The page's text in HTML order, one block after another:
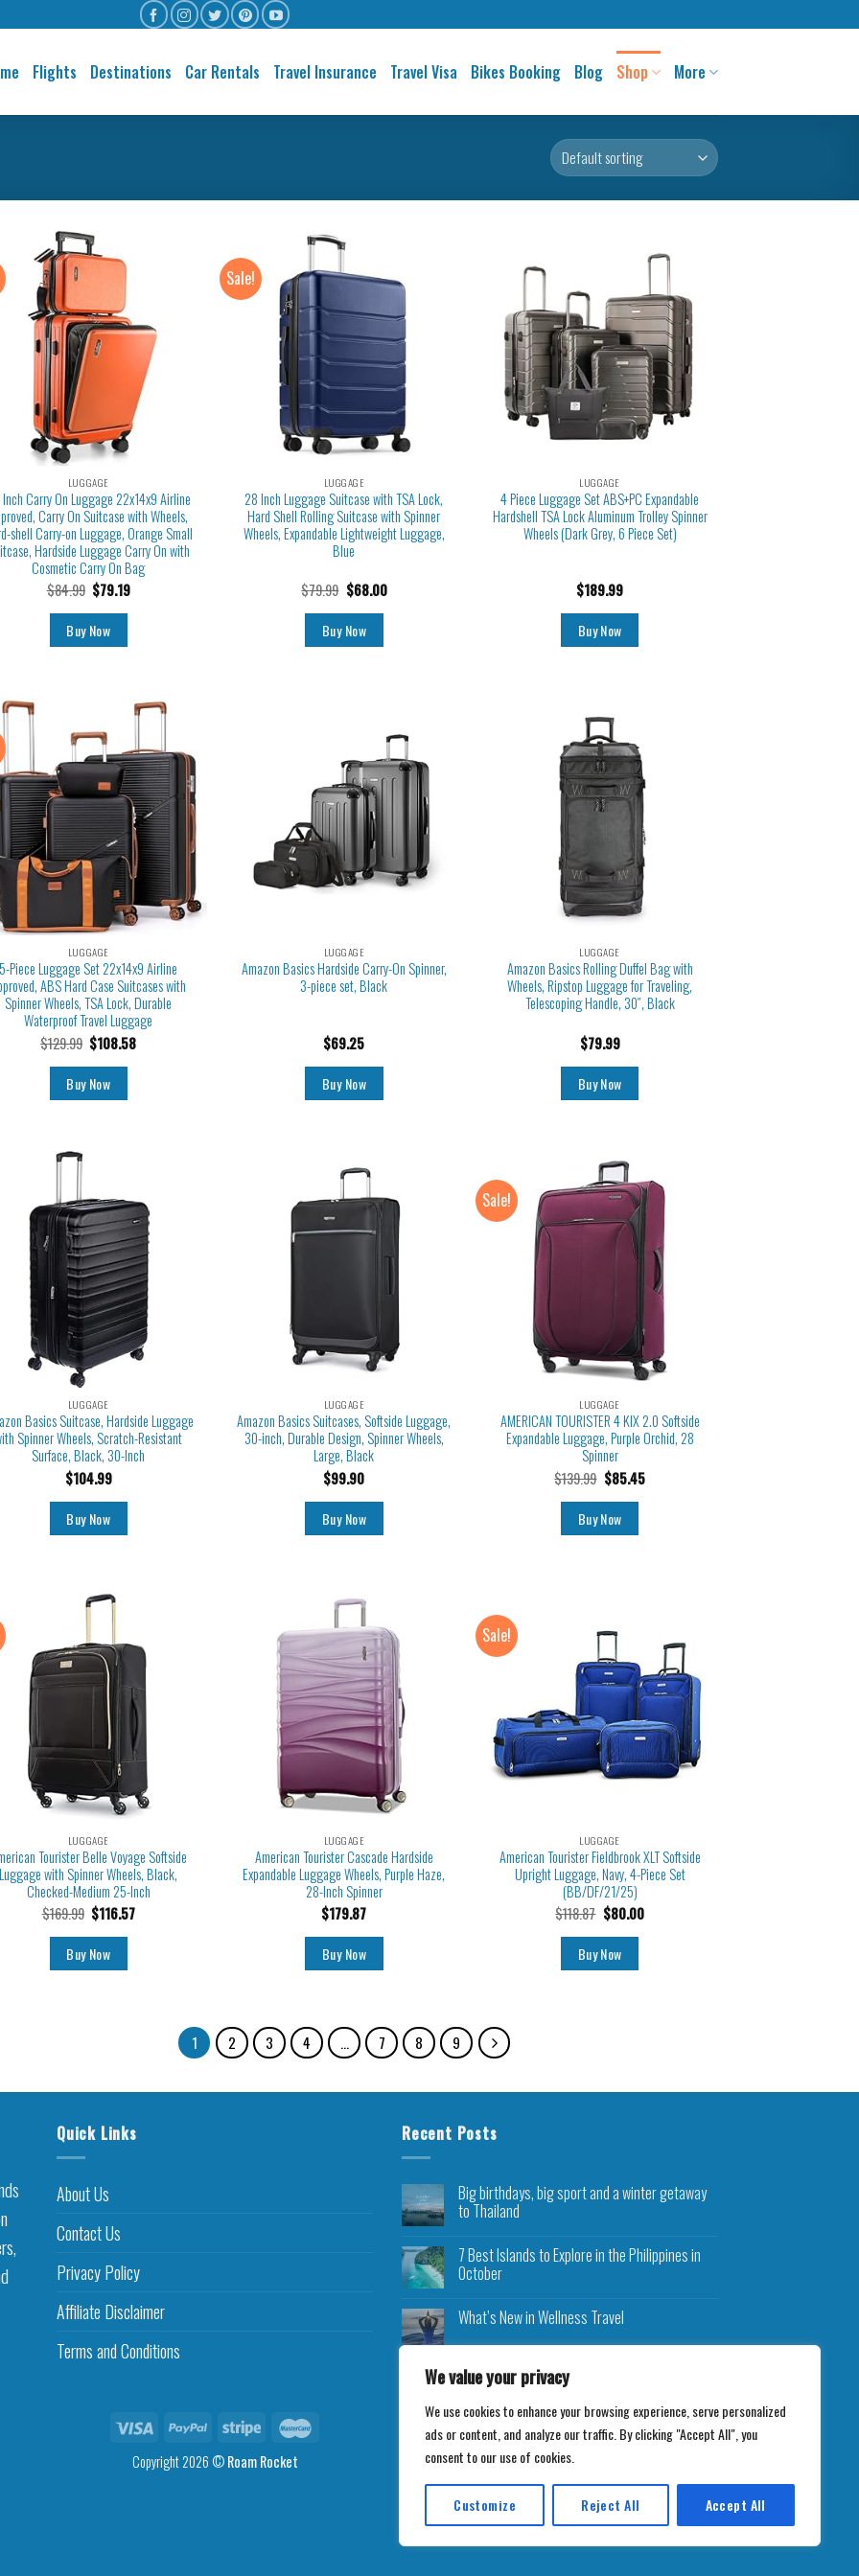
We value your privacy
We use cookies to enhance your browsing experience, serve personalized
ads or content, and analyze our traffic. By clicking "Accept All", you
consent to our use of cookies.
Customize Reject All Accept All
Flights Destinations Car Rentals Travel Insurance Travel Visa Bikes Booking Blog Shop More
LUGGAGE
Carry On Luggage 22x14x9 Airline
Carry On Suitcase with Wheels,
shell Carry-on Luggage, Orange Small
Hardside Luggage Carry On with
Cosmetic Carry On Bag
$84.99 $79.19
Buy Now
Sale!
LUGGAGE
28 Inch Luggage Suitcase with TSA Lock,
Hard Shell Rolling Suitcase with Spinner
Wheels, Expandable Lightweight Luggage,
Blue
$79.99 $68.00
Buy Now
LUGGAGE
4 Piece Luggage Set ABS+PC Expandable
Hardshell TSA Lock Aluminum Trolley Spinner
Wheels (Dark Grey, 6 Piece Set)
$189.99
Buy Now
LUGGAGE
5-Piece Luggage Set 22x14x9 Airline
ABS Hard Case Suitcases with
Spinner Wheels, TSA Lock, Durable
Waterproof Travel Luggage
$129.99 $108.58
Buy Now
LUGGAGE
Amazon Basics Hardside Carry-On Spinner,
3-piece set, Black
$69.25
Buy Now
LUGGAGE
Amazon Basics Rolling Duffel Bag with
Wheels, Ripstop Luggage for Traveling,
Telescoping Handle, 30″, Black
$79.99
Buy Now
LUGGAGE
Basics Suitcase, Hardside Luggage
Spinner Wheels, Scratch-Resistant
Surface, Black, 30-Inch
$104.99
Buy Now
LUGGAGE
Amazon Basics Suitcases, Softside Luggage,
30-inch, Durable Design, Spinner Wheels,
Large, Black
$99.90
Buy Now
Sale!
LUGGAGE
AMERICAN TOURISTER 4 KIX 2.0 Softside
Expandable Luggage, Purple Orchid, 28
Spinner
$139.99 $85.45
Buy Now
LUGGAGE
Tourister Belle Voyage Softside
Luggage with Spinner Wheels, Black,
Checked-Medium 25-Inch
$169.99 $116.57
Buy Now
LUGGAGE
American Tourister Cascade Hardside
Expandable Luggage Wheels, Purple Haze,
28-Inch Spinner
$179.87
Buy Now
Sale!
LUGGAGE
American Tourister Fieldbrook XLT Softside
Upright Luggage, Navy, 4-Piece Set
(BB/DF/21/25)
$118.87 $80.00
Buy Now
1 2 3 4 … 7 8 9
Quick Links
About Us
Contact Us
Privacy Policy
Affiliate Disclaimer
Terms and Conditions
Recent Posts
Big birthdays, big sport and a winter getaway
to Thailand
7 Best Islands to Explore in the Philippines in
October
What’s New in Wellness Travel
Copyright 2026 ©Roam Rocket